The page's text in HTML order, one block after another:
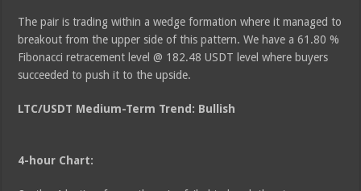
The pair is trading within a wedge formation where it managed to
breakout from the upper side of this pattern. We have a 61.80 %
Fibonacci retracement level @ 182.48 USDT level where buyers
succeeded to push it to the upside.
LTC/USDT Medium-Term Trend: Bullish
4-hour Chart: